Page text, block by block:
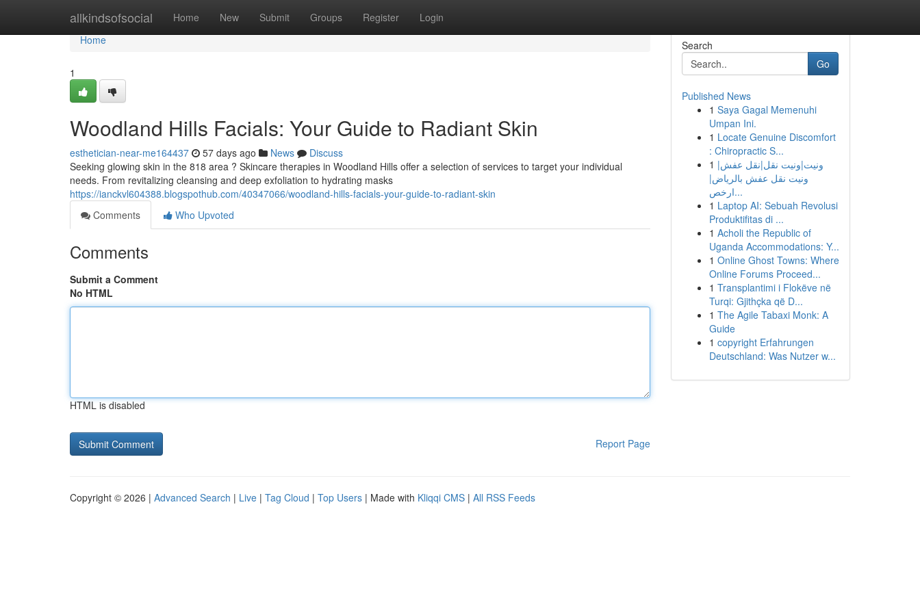
allkindsofsocial Home New Submit Groups Register Login
Home
Home
1
Woodland Hills Facials: Your Guide to Radiant Skin
esthetician-near-me164437 57 days ago News
Discuss
Seeking glowing skin in the 818 area ? Skincare therapies in Woodland Hills offer a selection of services to target your individual
needs. From revitalizing cleansing and deep exfoliation to hydrating masks
https://ianckvl604388.blogspothub.com/40347066/woodland-hills-facials-your-guide-to-radiant-skin
Comments
Who Upvoted
Comments
Submit a Comment
No HTML
HTML is disabled
Report Page
Search
Go
Published News
1 Saya Gagal Memenuhi
Umpan Ini.
1 Locate Genuine Discomfort
: Chiropractic S...
1 ونيت|ونيت نقل|نقل عفش|
ونيت نقل عفش بالرياض|
ارخص...
1 Laptop AI: Sebuah Revolusi
Produktifitas di ...
1 Acholi the Republic of
Uganda Accommodations: Y...
1 Online Ghost Towns: Where
Online Forums Proceed...
1 Transplantimi i Flokëve në
Turqi: Gjithçka që D...
1 The Agile Tabaxi Monk: A
Guide
1 copyright Erfahrungen
Deutschland: Was Nutzer w...
Copyright © 2026 | Advanced Search | Live | Tag Cloud | Top Users | Made with Kliqqi CMS | All RSS Feeds